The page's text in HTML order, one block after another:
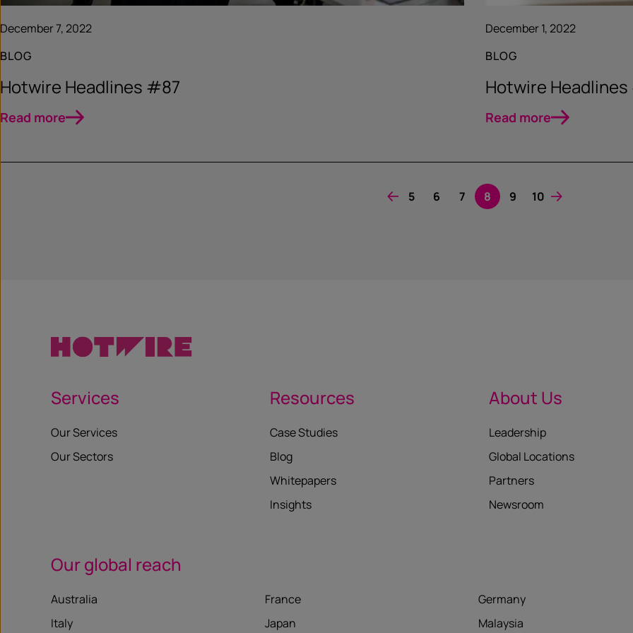
December 7, 2022
BLOG
Hotwire Headlines #87
Read more
December 1, 2022
BLOG
Hotwire
Read more
5 6 7 8 9 10
Services
Our Services
Our Sectors
Resources
Case Studies
Blog
Whitepapers
Insights
About Us
Leadership
Global Locations
Partners
Newsroom
Our global reach
Australia France
Germany
Italy
Japan Malaysia